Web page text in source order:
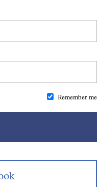
Remember me